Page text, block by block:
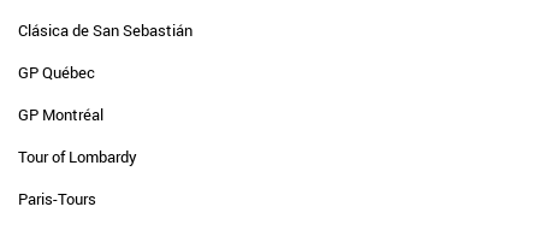
Clásica de San Sebastián
GP Québec
GP Montréal
Tour of Lombardy
Paris-Tours